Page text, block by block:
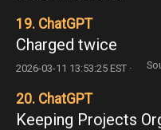
19. ChatGPT
Charged twice
2026-03-11 13:53:25 EST ·
20. ChatGPT
Keeping Projects